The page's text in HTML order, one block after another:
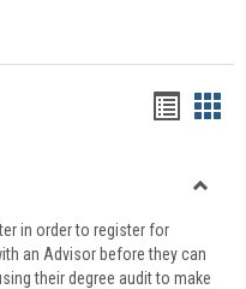
viewview
in order to register for
an Advisor before they can
their degree audit to make